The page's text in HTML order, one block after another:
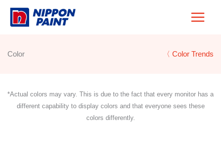
Skip
Color 〈 Color Trends
*Actual colors may vary. This is due to the fact that every monitor has a
different capability to display colors and that everyone sees these
colors differently.